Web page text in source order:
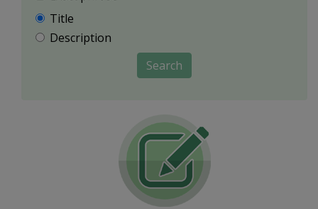
Title
Description
Search